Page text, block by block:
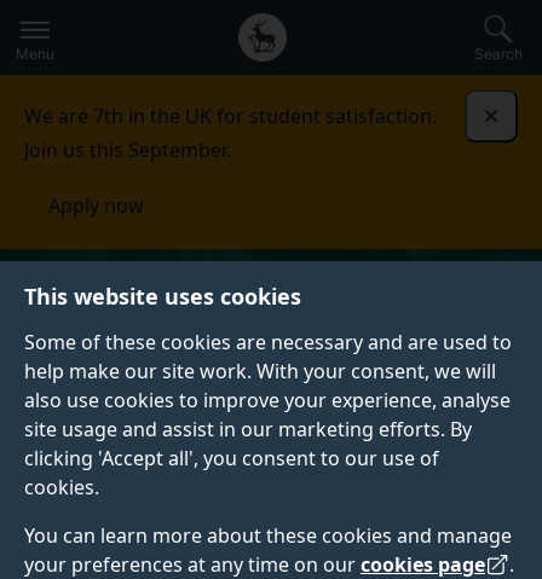
This website uses cookies
Some of these cookies are necessary and are used to
help make our site work. With your consent, we will
also use cookies to improve your experience, analyse
site usage and assist in our marketing efforts. By
clicking 'Accept all', you consent to our use of
cookies.
You can learn more about these cookies and manage
your preferences at any time on ourcookies page .
to
main
Secondary
navigation
Global
main
Menu Search
We are 7th in the UK for student satisfaction.
Join us this September.
Apply now